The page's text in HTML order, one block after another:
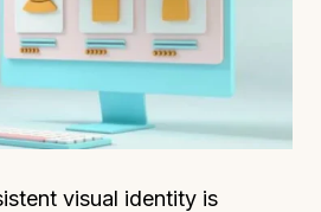
visual identity is